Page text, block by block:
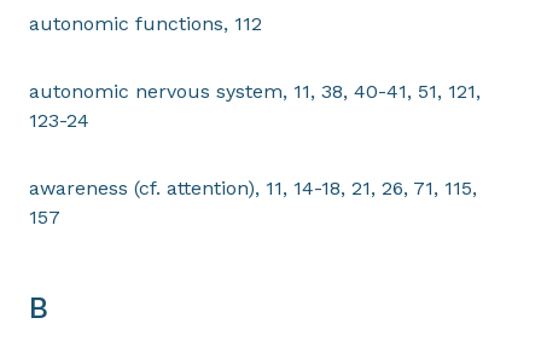
autonomic functions, 112
autonomic nervous system, 11, 38, 40-41, 51, 121,
123-24
awareness (cf. attention), 11, 14-18, 21, 26, 71, 115,
157
B